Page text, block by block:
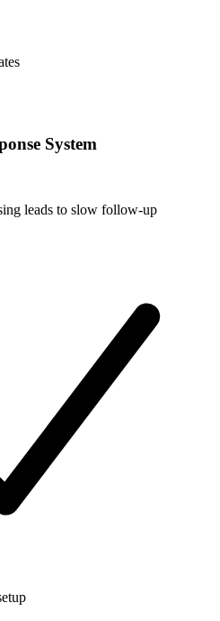
System
leads to slow follow-up